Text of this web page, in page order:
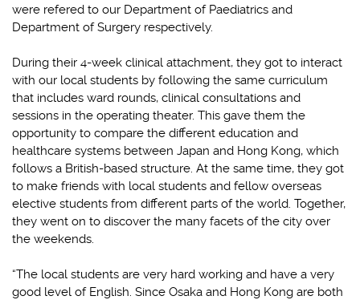
were refered to our Department of Paediatrics and
Department of Surgery respectively.
During their 4-week clinical attachment, they got to interact
with our local students by following the same curriculum
that includes ward rounds, clinical consultations and
sessions in the operating theater. This gave them the
opportunity to compare the different education and
healthcare systems between Japan and Hong Kong, which
follows a British-based structure. At the same time, they got
to make friends with local students and fellow overseas
elective students from different parts of the world. Together,
they went on to discover the many facets of the city over
the weekends.
“The local students are very hard working and have a very
good level of English. Since Osaka and Hong Kong are both